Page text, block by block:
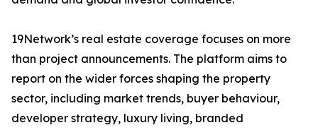
19Network’s real estate coverage focuses on more
than project announcements. The platform aims to
report on the wider forces shaping the property
sector, including market trends, buyer behaviour,
developer strategy, luxury living, branded